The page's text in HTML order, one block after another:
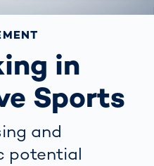
in
Sports
and
potential